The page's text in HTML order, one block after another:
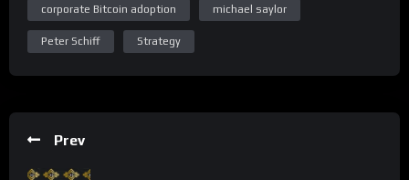
corporate Bitcoin adoption michael saylor
Peter Schiff Strategy
Prev